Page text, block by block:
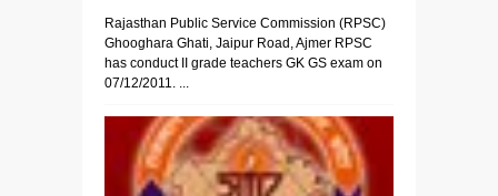
Rajasthan Public Service Commission (RPSC)
Ghooghara Ghati, Jaipur Road, Ajmer RPSC
has conduct II grade teachers GK GS exam on
07/12/2011. ...